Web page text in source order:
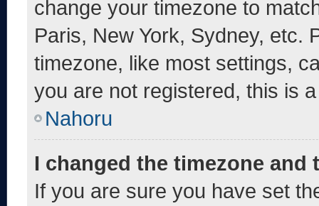
change your timezone to
Paris, New York, Sydney, etc.
timezone, like most settings,
you are not registered, this is
Nahoru
I changed the timezone
If you are sure you have set